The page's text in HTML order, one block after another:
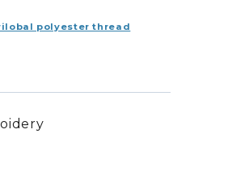
polyester thread